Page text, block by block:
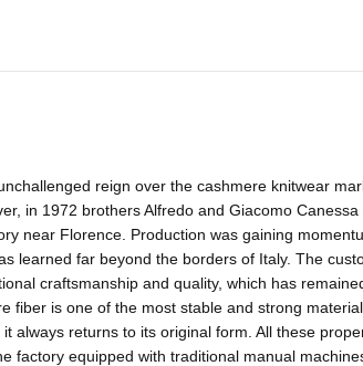
reign over the cashmere knitwear
in 1972 brothers Alfredo and Giacomo
near Florence. Production was gaining
learned far beyond the borders of Italy. The
craftsmanship and quality, which has
fiber is one of the most stable and strong
always returns to its original form. All these
equipped with traditional manual